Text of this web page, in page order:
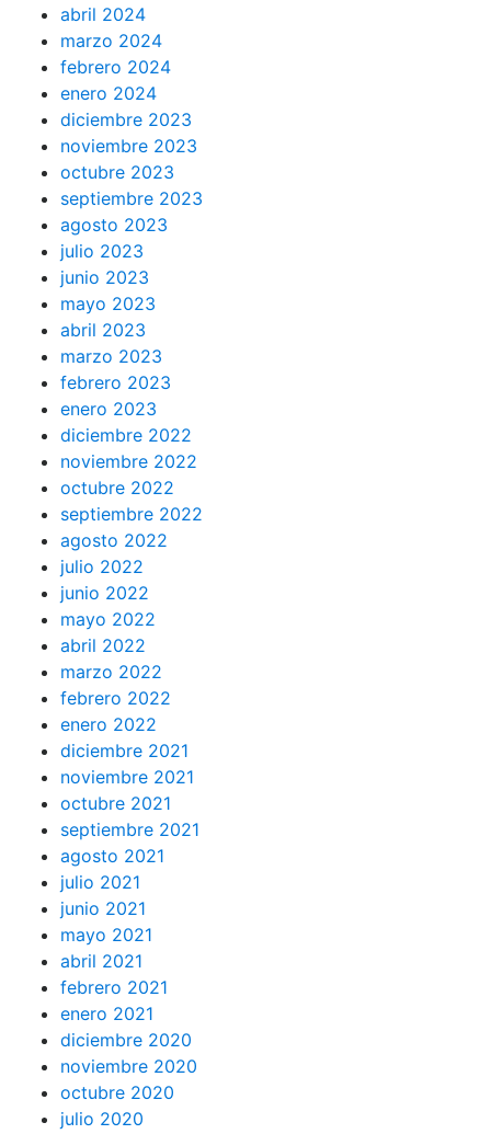
abril 2024
marzo 2024
febrero 2024
enero 2024
diciembre 2023
noviembre 2023
octubre 2023
septiembre 2023
agosto 2023
julio 2023
junio 2023
mayo 2023
abril 2023
marzo 2023
febrero 2023
enero 2023
diciembre 2022
noviembre 2022
octubre 2022
septiembre 2022
agosto 2022
julio 2022
junio 2022
mayo 2022
abril 2022
marzo 2022
febrero 2022
enero 2022
diciembre 2021
noviembre 2021
octubre 2021
septiembre 2021
agosto 2021
julio 2021
junio 2021
mayo 2021
abril 2021
febrero 2021
enero 2021
diciembre 2020
noviembre 2020
octubre 2020
julio 2020